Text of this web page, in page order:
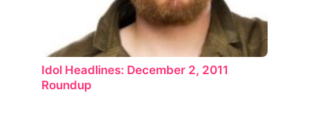
Idol Headlines: December 2, 2011
Roundup